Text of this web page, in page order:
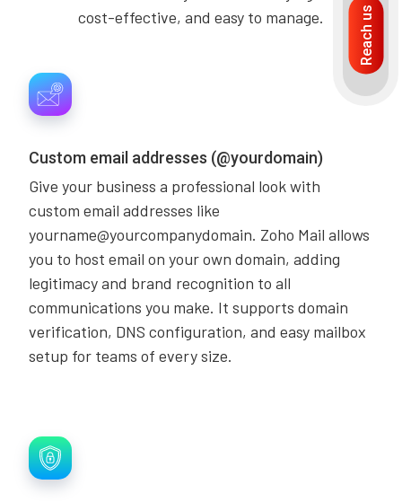
cost-effective, and easy to manage.
Custom email addresses (@yourdomain)
Give your business a professional look with
custom email addresses like
yourname@yourcompanydomain. Zoho Mail allows
you to host email on your own domain, adding
legitimacy and brand recognition to all
communications you make. It supports domain
verification, DNS configuration, and easy mailbox
setup for teams of every size.
Reach us